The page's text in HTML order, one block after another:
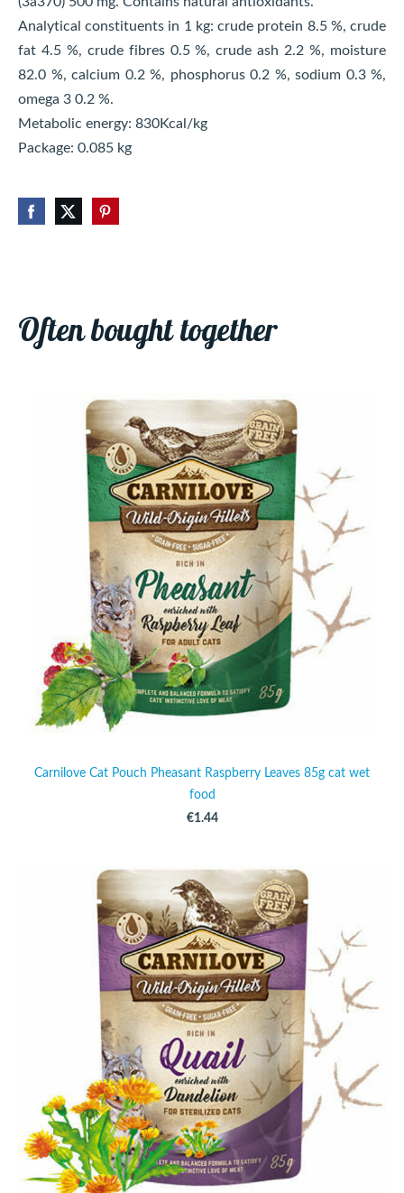
Analytical constituents in 1 kg: crude protein 8.5 %, crude
fat 4.5 %, crude fibres 0.5 %, crude ash 2.2 %, moisture
82.0 %, calcium 0.2 %, phosphorus 0.2 %, sodium 0.3 %,
omega 3 0.2 %.
Metabolic energy: 830Kcal/kg
Package: 0.085 kg
Often bought together
Carnilove Cat Pouch Pheasant Raspberry Leaves 85g cat wet
food
€1.44